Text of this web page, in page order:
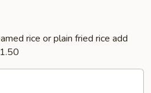
rice or plain fried rice add